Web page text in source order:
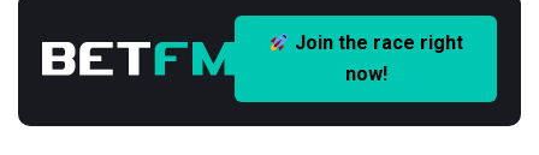
Join the race right
now!